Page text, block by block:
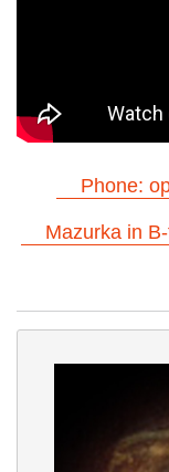
Phone:
Mazurka in